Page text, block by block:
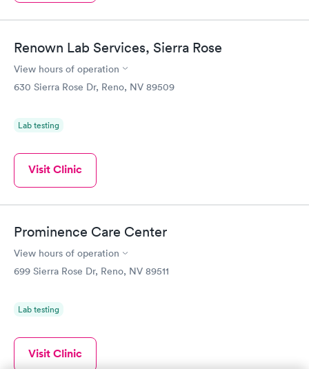
Renown Lab Services, Sierra Rose
View hours of operation
630 Sierra Rose Dr, Reno, NV 89509
Lab testing
Visit Clinic
Prominence Care Center
View hours of operation
699 Sierra Rose Dr, Reno, NV 89511
Lab testing
Visit Clinic